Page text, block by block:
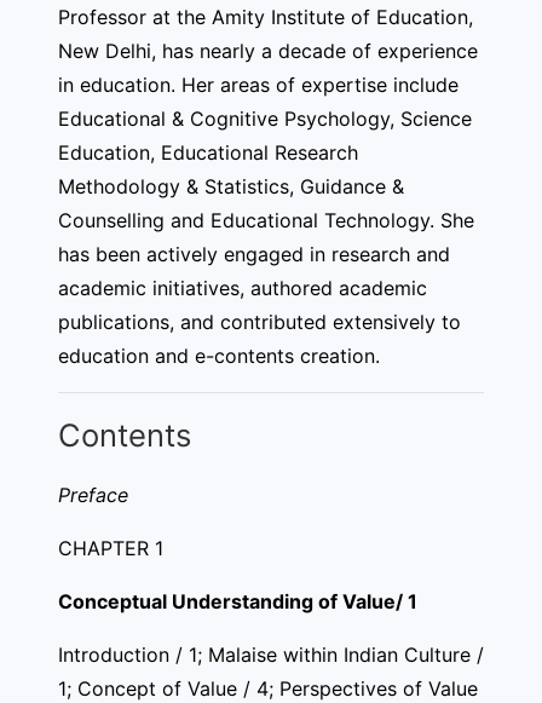
Professor at the Amity Institute of Education,
New Delhi, has nearly a decade of experience
in education. Her areas of expertise include
Educational & Cognitive Psychology, Science
Education, Educational Research
Methodology & Statistics, Guidance &
Counselling and Educational Technology. She
has been actively engaged in research and
academic initiatives, authored academic
publications, and contributed extensively to
education and e-contents creation.
Contents
Preface
CHAPTER 1
Conceptual Understanding of Value/ 1
Introduction / 1; Malaise within Indian Culture /
1; Concept of Value / 4; Perspectives of Value